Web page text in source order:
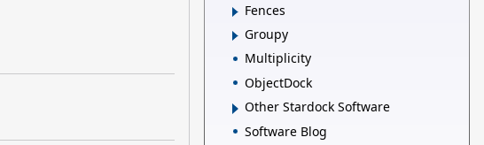
Fences
Groupy
Multiplicity
ObjectDock
Other Stardock Software
Software Blog